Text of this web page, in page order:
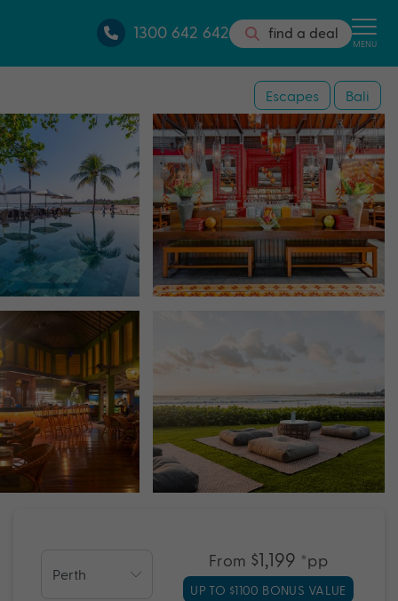
1300 642 642 find a deal
MENU
Escapes Bali
From $1,199 *pp
UP TO $1100 BONUS VALUE